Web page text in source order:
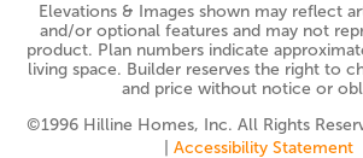
Elevations & Images shown may reflect
and/or optional features and may not
product. Plan numbers indicate
living space. Builder reserves the right to
and price without notice or
©️1996 Hilline Homes, Inc. All Rights
Accessibility Statement